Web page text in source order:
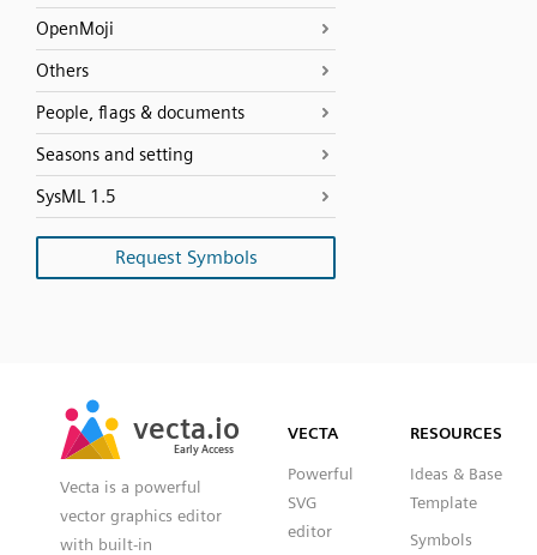
OpenMoji
Others
People, flags & documents
Seasons and setting
SysML 1.5
Request Symbols
vecta.io
Early Access
vecta.io
Early Access
Vecta is a powerful
vector graphics editor
with built-in
VECTA
Powerful
SVG
editor
RESOURCES
Ideas & Base
Template
Symbols